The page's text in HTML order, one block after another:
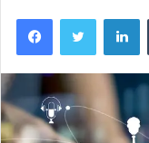
FacebookTwitter